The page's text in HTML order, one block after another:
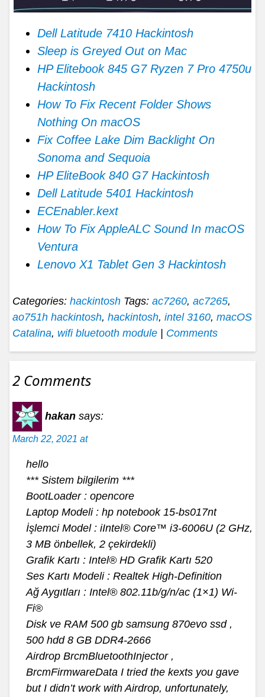
Dell Latitude 7410 Hackintosh
Sleep is Greyed Out on Mac
HP Elitebook 845 G7 Ryzen 7 Pro 4750u
Hackintosh
How To Fix Recent Folder Shows
Nothing On macOS
Fix Coffee Lake Dim Backlight On
Sonoma and Sequoia
HP EliteBook 840 G7 Hackintosh
Dell Latitude 5401 Hackintosh
ECEnabler.kext
How To Fix AppleALC Sound In macOS
Ventura
Lenovo X1 Tablet Gen 3 Hackintosh
Categories: hackintosh Tags: ac7260, ac7265,
ao751h hackintosh, hackintosh, intel 3160, macOS
Catalina, wifi bluetooth module | Comments
2 Comments
hakan says:
March 22, 2021 at
hello
*** Sistem bilgilerim ***
BootLoader : opencore
Laptop Modeli : hp notebook 15-bs017nt
İşlemci Model : iIntel® Core™ i3-6006U (2 GHz,
3 MB önbellek, 2 çekirdekli)
Grafik Kartı : Intel® HD Grafik Kartı 520
Ses Kartı Modeli : Realtek High-Definition
Ağ Aygıtları : Intel® 802.11b/g/n/ac (1×1) Wi-
Fi®
Disk ve RAM 500 gb samsung 870evo ssd ,
500 hdd 8 GB DDR4-2666
Airdrop BrcmBluetoothInjector ,
BrcmFirmwareData I tried the kexts you gave
but I didn’t work with Airdrop, unfortunately,